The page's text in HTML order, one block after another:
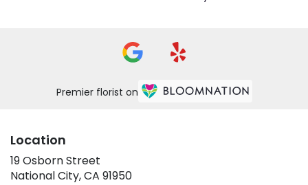
Premier florist on
Location
19 Osborn Street
National City, CA 91950(link